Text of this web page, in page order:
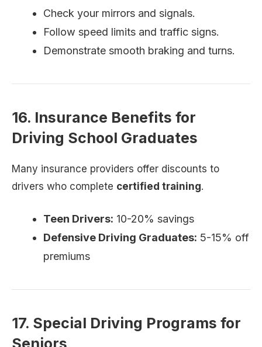
Check your mirrors and signals.
Follow speed limits and traffic signs.
Demonstrate smooth braking and turns.
16. Insurance Benefits for
Driving School Graduates
Many insurance providers offer discounts to
drivers who complete certified training.
Teen Drivers: 10-20% savings
Defensive Driving Graduates: 5-15% off
premiums
17. Special Driving Programs for